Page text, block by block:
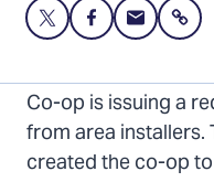
Share
Share
this
page
on
Twitter
Share
this
page
on
Facebook
Share
this
page
via
Email
The 80+ member
Co-op is issuing a
from area
created the co-op